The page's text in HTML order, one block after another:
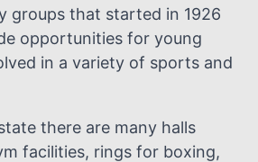
groups that started in 1926
opportunities for young
in a variety of sports and
there are many halls
facilities, rings for boxing,